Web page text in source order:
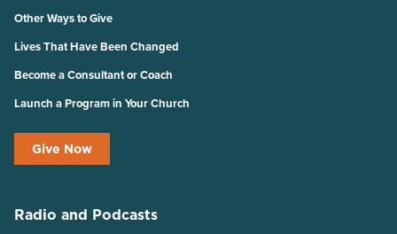
Other Ways to Give
Lives That Have Been Changed
Become a Consultant or Coach
Launch a Program in Your Church
Give Now
Radio and Podcasts